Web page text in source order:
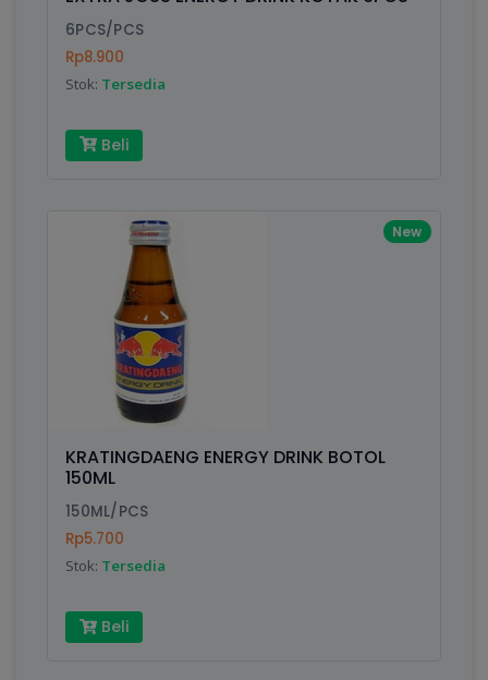
Finish Silver, Space Gray
Rating:
Review:
Submit
6PCS/PCS
Rp8.900
Stok: Tersedia
Beli
New
KRATINGDAENG ENERGY DRINK BOTOL
150ML
150ML/PCS
Rp5.700
Stok: Tersedia
Beli